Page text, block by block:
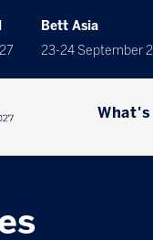
Bett Asia
23-24 September
What's